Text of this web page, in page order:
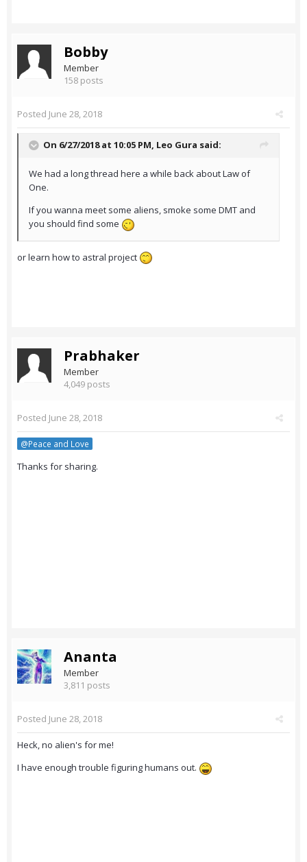
Bobby
Member
158 posts
Posted June 28, 2018
On 6/27/2018 at 10:05 PM, Leo Gura said:
We had a long thread here a while back about Law of
One.
If you wanna meet some aliens, smoke some DMT and
you should find some
or learn how to astral project
Prabhaker
Member
4,049 posts
Posted June 28, 2018
@Peace and Love
Thanks for sharing.
Ananta
Member
3,811 posts
Posted June 28, 2018
Heck, no alien's for me!
I have enough trouble figuring humans out.